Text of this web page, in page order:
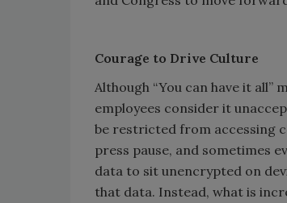
Courage to Drive Culture
Although “You can have it all”
employees consider it
be restricted from accessing
press pause, and sometimes
data to sit unencrypted on
that data. Instead, what is